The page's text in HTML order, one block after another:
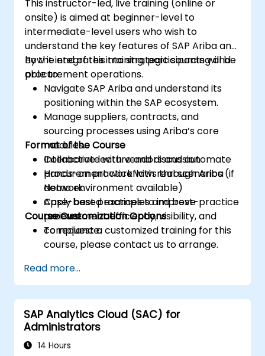
This instructor-led, live training (online or
onsite) is aimed at beginner-level to
intermediate-level users who wish to
understand the key features of SAP Ariba and
how it integrates into strategic sourcing and
procurement operations.
By the end of this training, participants will be
able to:
Navigate SAP Ariba and understand its
positioning within the SAP ecosystem.
Manage suppliers, contracts, and
sourcing processes using Ariba’s core
modules.
Collaborate with vendors and automate
procurement workflows through Ariba
Network.
Apply best practices to improve
procurement efficiency, visibility, and
compliance.
Format of the Course
Interactive lecture and discussion
Hands-on practice with real scenarios (if
demo environment available)
Case-based examples and best-practice
reviews
Course Customization Options
To request a customized training for this
course, please contact us to arrange.
Read more...
SAP Analytics Cloud (SAC) for
Administrators
14 Hours